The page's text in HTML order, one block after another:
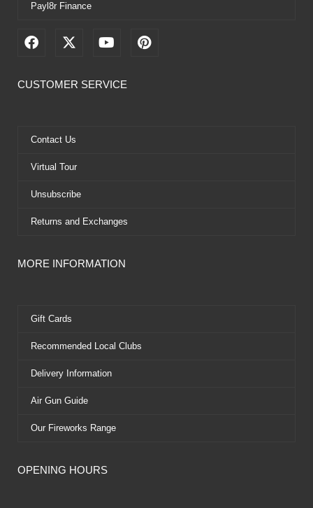
Payl8r Finance
F
e
k
X
w
e
Y
t
P
i
CUSTOMER SERVICE
Contact Us
Virtual Tour
Unsubscribe
Returns and Exchanges
MORE INFORMATION
Gift Cards
Recommended Local Clubs
Delivery Information
Air Gun Guide
Our Fireworks Range
OPENING HOURS